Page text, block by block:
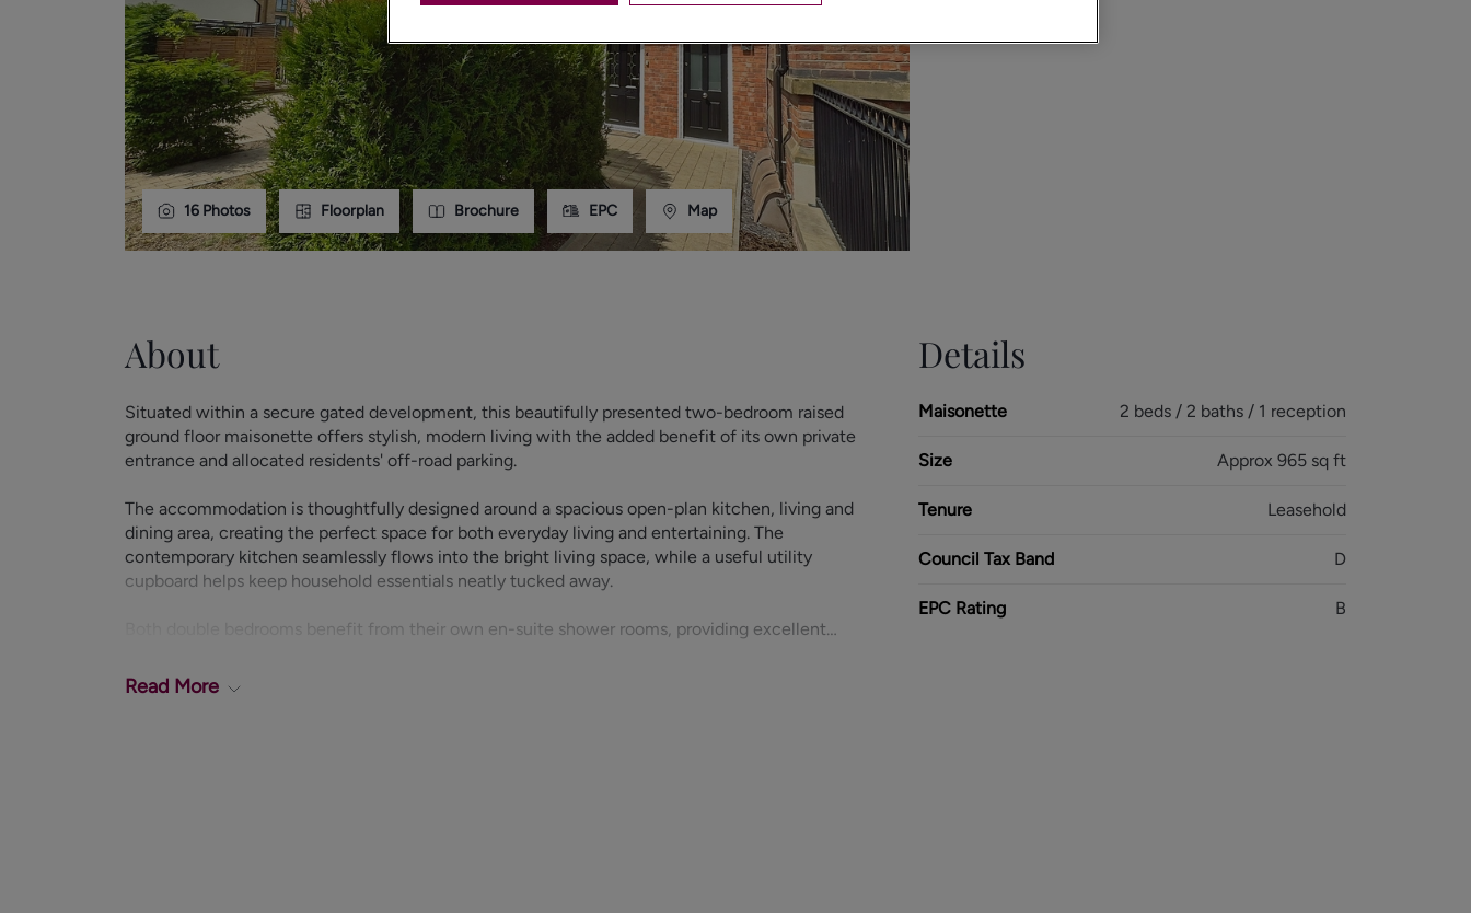
16 Photos Floorplan Brochure EPC Map
About
Situated within a secure gated development, this beautifully presented two-bedroom raised
ground floor maisonette offers stylish, modern living with the added benefit of its own private
entrance and allocated residents' off-road parking.
The accommodation is thoughtfully designed around a spacious open-plan kitchen, living and
dining area, creating the perfect space for both everyday living and entertaining. The
contemporary kitchen seamlessly flows into the bright living space, while a useful utility
cupboard helps keep household essentials neatly tucked away.
Both double bedrooms benefit from their own en-suite shower rooms, providing excellent
of the home.
Read More
Details
Maisonette 2 beds / 2 baths / 1 reception
Size Approx 965 sq ft
Tenure Leasehold
Council Tax Band D
EPC Rating B